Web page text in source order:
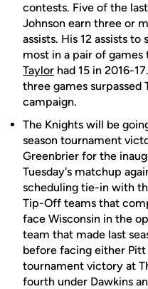
contests. Five of the
Johnson earn three or
assists. His 12 assists
most in a pair of
Taylor had 15 in 2016-
three games surpassed
campaign.
The Knights will be
season tournament
Greenbrier for the
Tuesday's matchup
scheduling tie-in with
Tip-Off teams that
face Wisconsin in the
team that made last
before facing either Pitt
tournament victory at
fourth under Dawkins